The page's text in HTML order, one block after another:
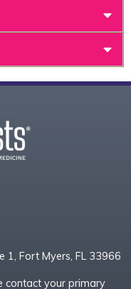
1, Fort Myers, FL 33966
contact your primary